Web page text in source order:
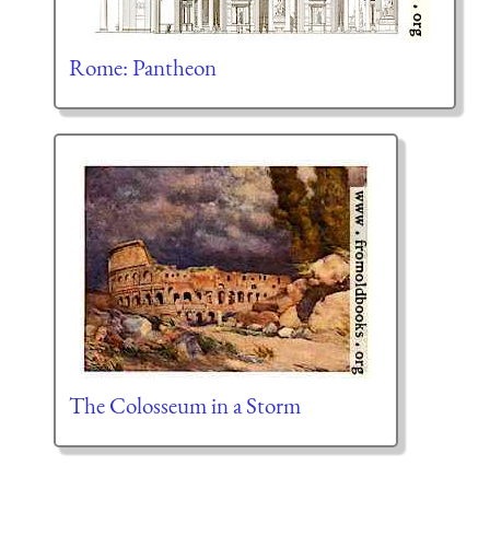
Rome: Pantheon
The Colosseum in a Storm